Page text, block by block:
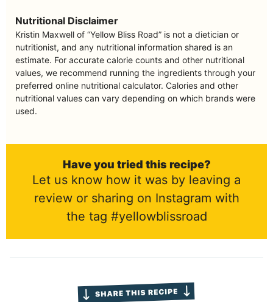
Nutritional Disclaimer
Kristin Maxwell of “Yellow Bliss Road” is not a dietician or
nutritionist, and any nutritional information shared is an
estimate. For accurate calorie counts and other nutritional
values, we recommend running the ingredients through your
preferred online nutritional calculator. Calories and other
nutritional values can vary depending on which brands were
used.
Have you tried this recipe?
Let us know how it was by leaving a
review or sharing on Instagram with
the tag #yellowblissroad